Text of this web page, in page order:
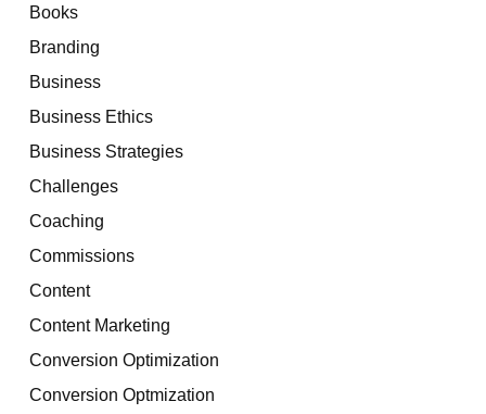
Books
Branding
Business
Business Ethics
Business Strategies
Challenges
Coaching
Commissions
Content
Content Marketing
Conversion Optimization
Conversion Optmization